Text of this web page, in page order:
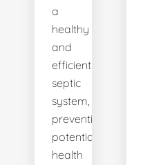
a
healthy
and
efficient
septic
system,
preventing
potential
health